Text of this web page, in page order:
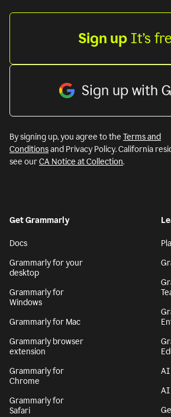
Sign up It’s
Sign up with
By signing up, you agree to the Terms and
Conditionsand Privacy Policy. California
see ourCA Notice at Collection.
Get Grammarly
Docs
Grammarly for your
desktop
Grammarly for
Windows
Grammarly for Mac
Grammarly browser
extension
Grammarly for
Chrome
Grammarly for
Safari
AI
AI